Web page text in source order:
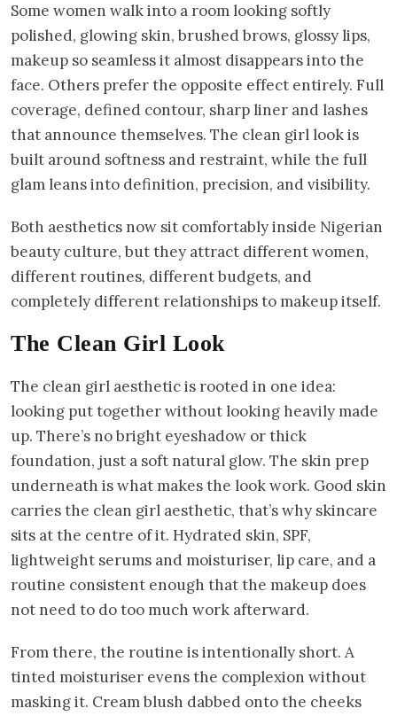
Some women walk into a room looking softly
polished, glowing skin, brushed brows, glossy lips,
makeup so seamless it almost disappears into the
face. Others prefer the opposite effect entirely. Full
coverage, defined contour, sharp liner and lashes
that announce themselves. The clean girl look is
built around softness and restraint, while the full
glam leans into definition, precision, and visibility.
Both aesthetics now sit comfortably inside Nigerian
beauty culture, but they attract different women,
different routines, different budgets, and
completely different relationships to makeup itself.
The Clean Girl Look
The clean girl aesthetic is rooted in one idea:
looking put together without looking heavily made
up. There’s no bright eyeshadow or thick
foundation, just a soft natural glow. The skin prep
underneath is what makes the look work. Good skin
carries the clean girl aesthetic, that’s why skincare
sits at the centre of it. Hydrated skin, SPF,
lightweight serums and moisturiser, lip care, and a
routine consistent enough that the makeup does
not need to do too much work afterward.
From there, the routine is intentionally short. A
tinted moisturiser evens the complexion without
masking it. Cream blush dabbed onto the cheeks